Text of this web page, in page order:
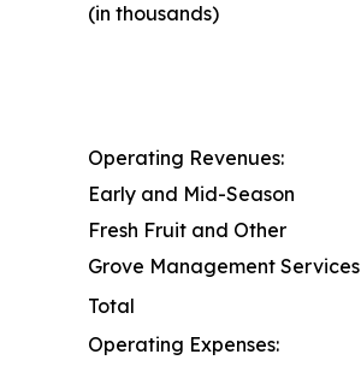
(in thousands)
Operating Revenues:
Early and Mid-Season
Fresh Fruit and Other
Grove Management Services
Total
Operating Expenses: